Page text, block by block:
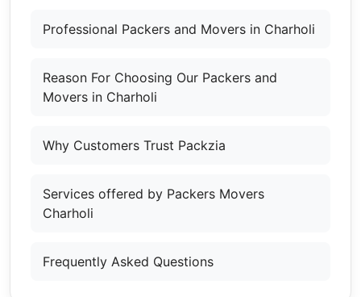
Professional Packers and Movers in Charholi
Reason For Choosing Our Packers and
Movers in Charholi
Why Customers Trust Packzia
Services offered by Packers Movers
Charholi
Frequently Asked Questions